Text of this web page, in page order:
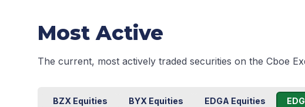
Most Active
The current, most actively traded securities on the Cboe
BZX Equities BYX Equities EDGA Equities